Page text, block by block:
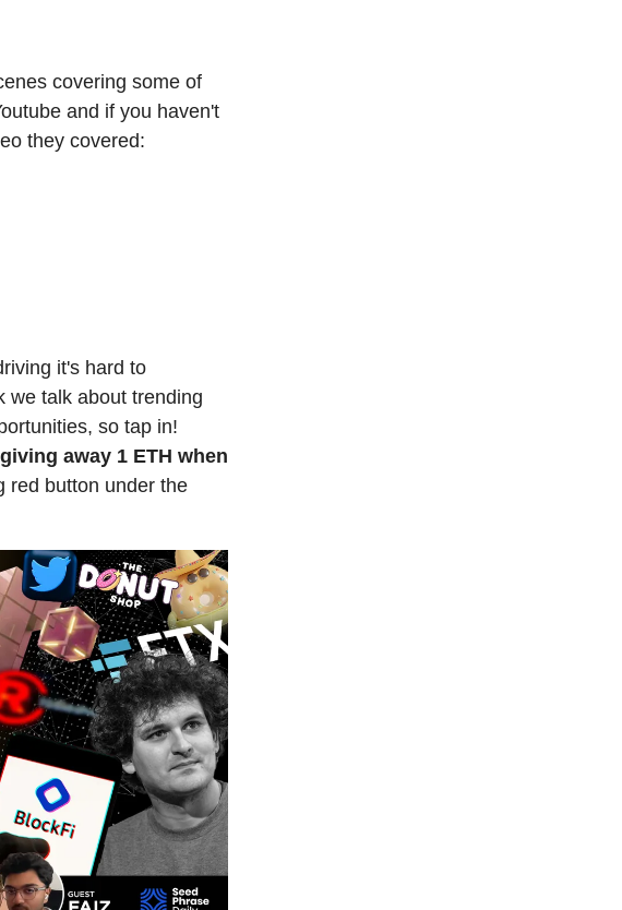
covering some of
and if you haven't
they covered:
it's hard to
we talk about trending
so tap in!
giving away 1 ETH when
red button under the